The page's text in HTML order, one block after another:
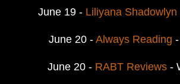
June 19 - Liliyana Shadowlyn
June 20 - Always Reading
June 20 - RABT Reviews -